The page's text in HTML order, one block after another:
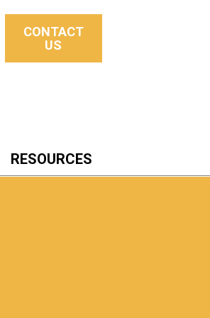
CONTACT
US
RESOURCES